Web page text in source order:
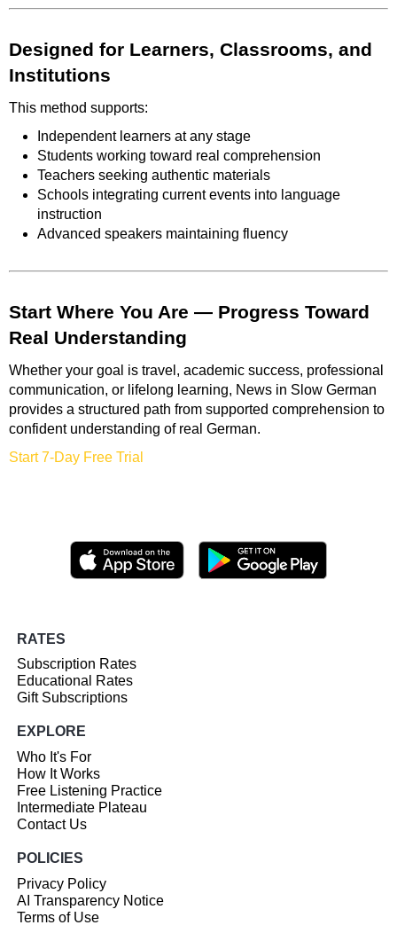
Designed for Learners, Classrooms, and
Institutions
This method supports:
Independent learners at any stage
Students working toward real comprehension
Teachers seeking authentic materials
Schools integrating current events into language
instruction
Advanced speakers maintaining fluency
Start Where You Are — Progress Toward
Real Understanding
Whether your goal is travel, academic success, professional
communication, or lifelong learning, News in Slow German
provides a structured path from supported comprehension to
confident understanding of real German.
Start 7-Day Free Trial
RATES
Subscription Rates
Educational Rates
Gift Subscriptions
EXPLORE
Who It's For
How It Works
Free Listening Practice
Intermediate Plateau
Contact Us
POLICIES
Privacy Policy
AI Transparency Notice
Terms of Use